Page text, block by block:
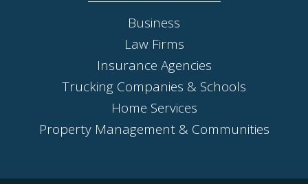
Business
Law Firms
Insurance Agencies
Trucking Companies & Schools
Home Services
Property Management & Communities